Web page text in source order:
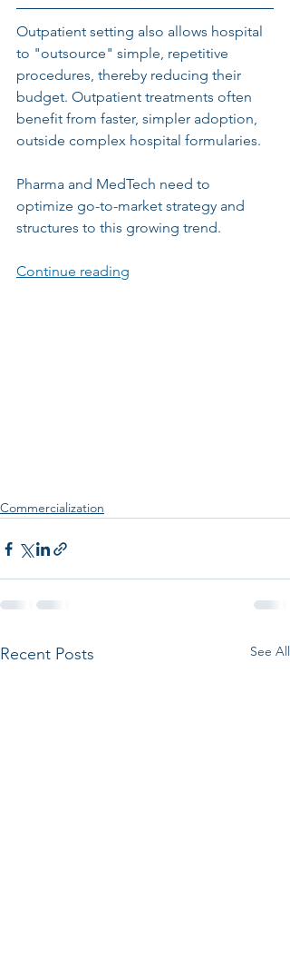
Outpatient setting also allows hospital
to "outsource" simple, repetitive
procedures, thereby reducing their
budget. Outpatient treatments often
benefit from faster, simpler adoption,
outside complex hospital formularies.
Pharma and MedTech need to
optimize go-to-market strategy and
structures to this growing trend.
Continue reading
Commercialization
Recent Posts See All